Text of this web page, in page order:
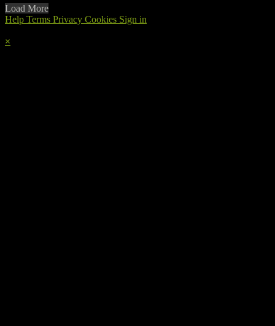
Load More
Help Terms Privacy Cookies Sign in
×